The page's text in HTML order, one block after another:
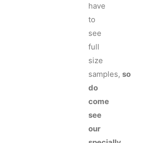
have
to
see
full
size
samples, so
do
come
see
our